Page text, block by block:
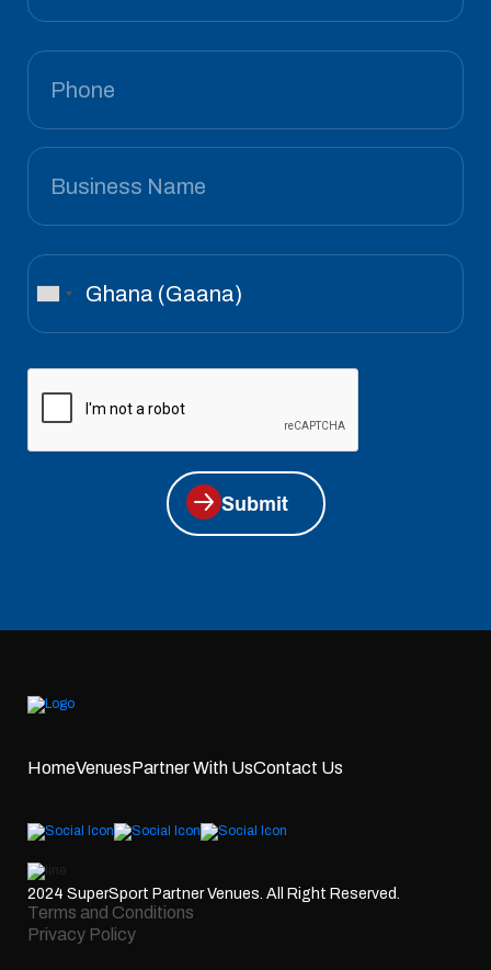
Submit
HomeVenuesPartner With UsContact Us
2024 SuperSport Partner Venues. All Right Reserved.
Terms and Conditions
Privacy Policy